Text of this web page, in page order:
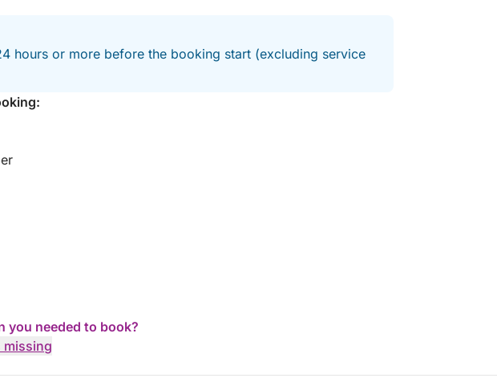
hours or more before the booking start (excluding service
you needed to book?
missing